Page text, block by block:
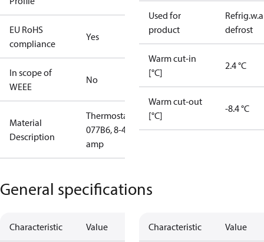
EU RoHS
compliance
Yes
In scope of
WEEE
No
Material
Description
Thermostat
077B6, 8-40
amp
Used for
product
defrost
Warm cut-in
[°C]
2.4 °C
Warm cut-out
[°C]
-8.4 °C
General specifications
Characteristic Value Characteristic Value